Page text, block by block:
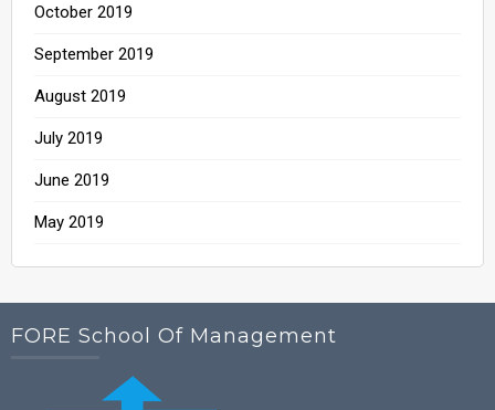
October 2019
September 2019
August 2019
July 2019
June 2019
May 2019
FORE School Of Management